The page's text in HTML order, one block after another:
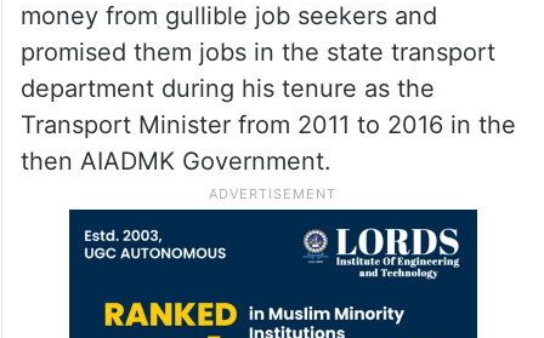
money from gullible job seekers and
promised them jobs in the state transport
department during his tenure as the
Transport Minister from 2011 to 2016 in the
then AIADMK Government.